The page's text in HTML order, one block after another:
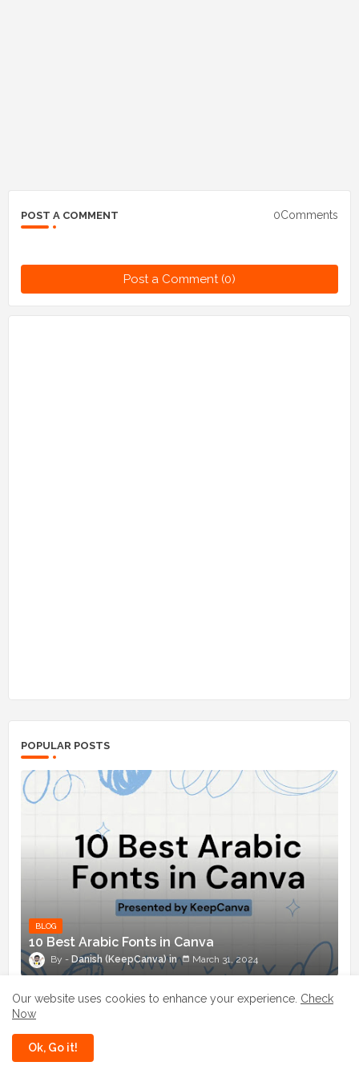
POST A COMMENT 0Comments
Post a Comment (0)
POPULAR POSTS
BLOG
10 Best Arabic Fonts in Canva
Danish (KeepCanva) March 31, 2024
Enchant Your Designs: Discover the Best
Our website uses cookies to enhance your experience. Check
Now
Ok, Go it!